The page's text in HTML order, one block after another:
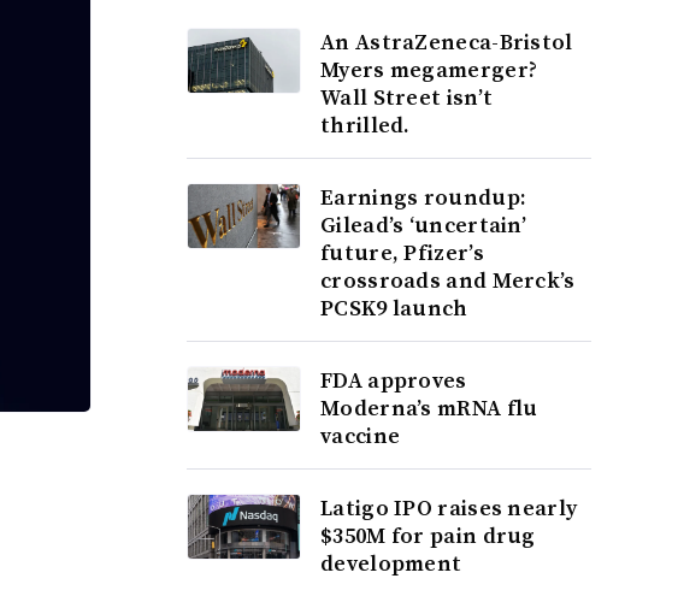
An AstraZeneca-Bristol
Myers megamerger?
Wall Street isn’t
thrilled.
Earnings roundup:
Gilead’s ‘uncertain’
future, Pfizer’s
crossroads and Merck’s
PCSK9 launch
FDA approves
Moderna’s mRNA flu
vaccine
Latigo IPO raises nearly
$350M for pain drug
development